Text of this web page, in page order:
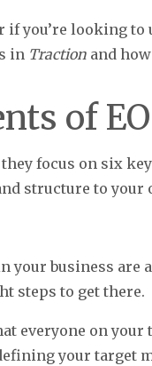
if you’re looking
in Traction and
of
focus on six
structure to your
business are
steps to get there.
everyone on
your target